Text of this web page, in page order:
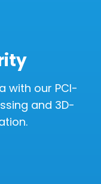
with our PCI-
and 3D-